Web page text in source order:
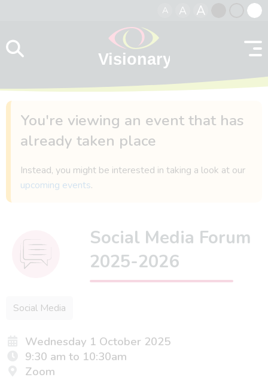
A A A
contrast
You're viewing an event that has
already taken place
Instead, you might be interested in taking a look at our
upcoming events.
Social Media Forum
2025-2026
Social Media
Wednesday 1 October 2025
9:30 am to 10:30am
Zoom